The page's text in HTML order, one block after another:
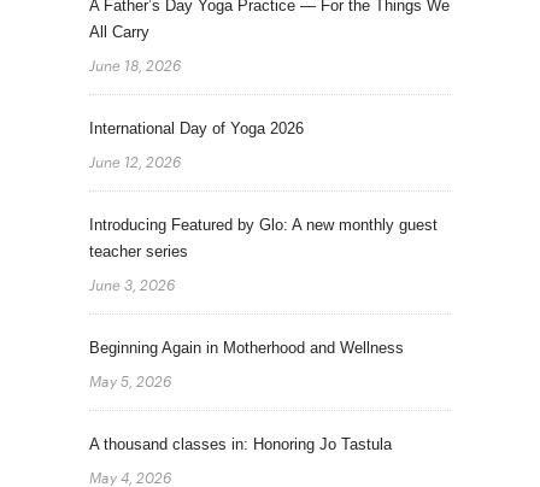
A Father’s Day Yoga Practice — For the Things We
All Carry
June 18, 2026
International Day of Yoga 2026
June 12, 2026
Introducing Featured by Glo: A new monthly guest
teacher series
June 3, 2026
Beginning Again in Motherhood and Wellness
May 5, 2026
A thousand classes in: Honoring Jo Tastula
May 4, 2026